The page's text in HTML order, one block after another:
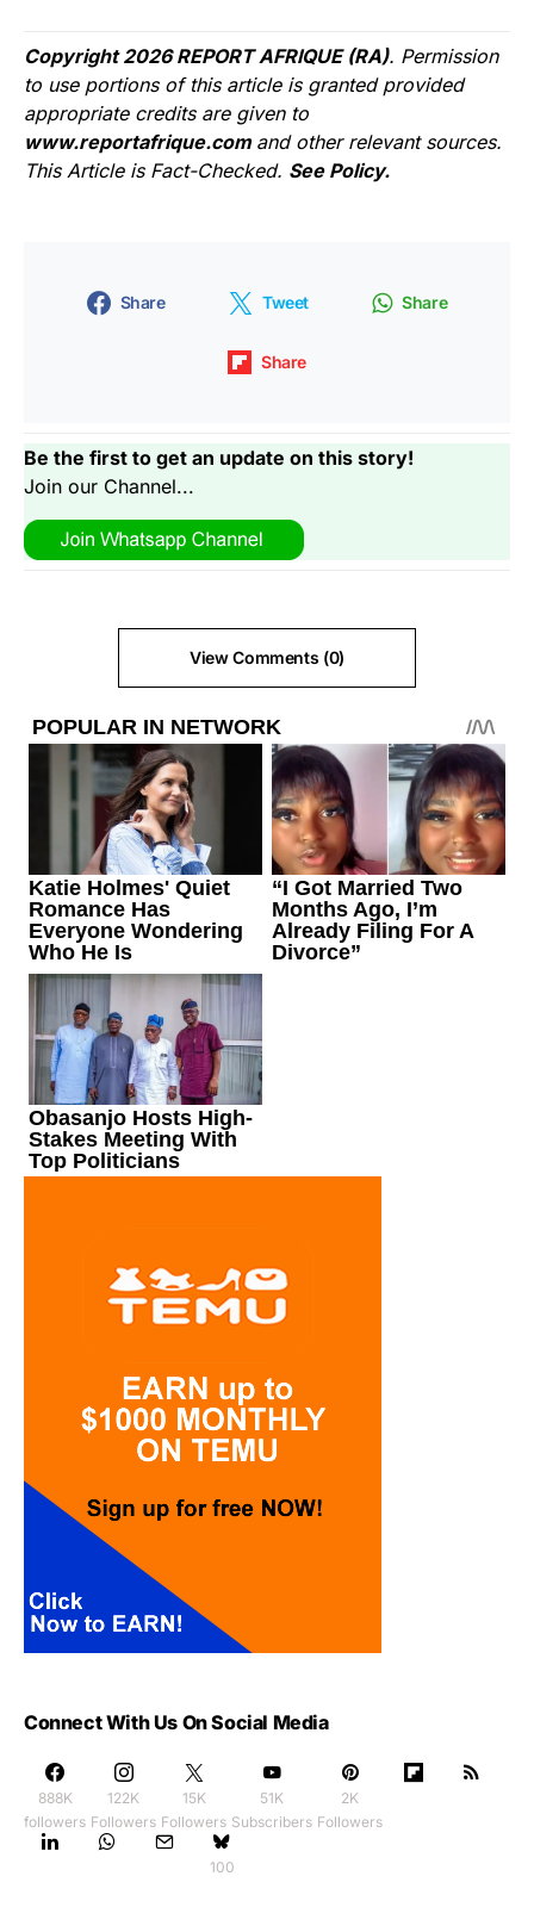
Copyright 2026 REPORT AFRIQUE (RA). Permission
to use portions of this article is granted provided
appropriate credits are given to
www.reportafrique.com and other relevant sources.
This Article is Fact-Checked. See Policy.
Share Tweet Share
Share
Be the first to get an update on this story!
Join our Channel...
View Comments (0)
Connect With Us On Social Media
888K
followers
122K
Followers
15K
Followers
51K
Subscribers
2K
Followers
100